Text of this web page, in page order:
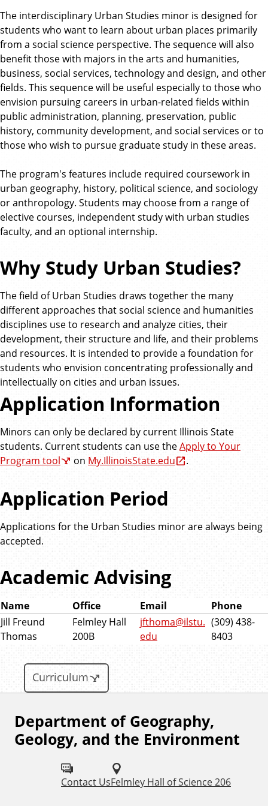
The interdisciplinary Urban Studies minor is designed for
students who want to learn about urban places primarily
from a social science perspective. The sequence will also
benefit those with majors in the arts and humanities,
business, social services, technology and design, and other
fields. This sequence will be useful especially to those who
envision pursuing careers in urban-related fields within
public administration, planning, preservation, public
history, community development, and social services or to
those who wish to pursue graduate study in these areas.
The program's features include required coursework in
urban geography, history, political science, and sociology
or anthropology. Students may choose from a range of
elective courses, independent study with urban studies
faculty, and an optional internship.
Why Study Urban Studies?
The field of Urban Studies draws together the many
different approaches that social science and humanities
disciplines use to research and analyze cities, their
development, their structure and life, and their problems
and resources. It is intended to provide a foundation for
students who envision concentrating professionally and
intellectually on cities and urban issues.
Application Information
Minors can only be declared by current Illinois State
students. Current students can use theApply to Your
Program tool
on My.IllinoisState.edu .
Application Period
Applications for the Urban Studies minor are always being
accepted.
Academic Advising
Name Office Email
Phone
Jill Freund
Thomas
Felmley Hall
200B
jfthoma@ilstu.
edu
(309) 438-
8403
Curriculum
Department of Geography,
Geology, and the Environment
Contact UsFelmley Hall of Science 206
F
o